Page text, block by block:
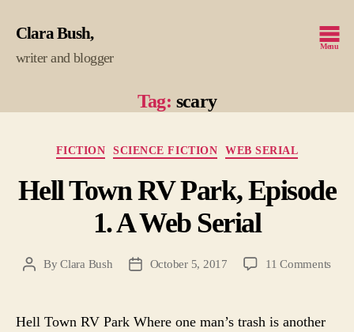
Clara Bush
writer and blogger
Menu
Tag: scary
Categories
FICTION SCIENCE FICTION WEB SERIAL
Hell Town RV Park, Episode
1. A Web Serial
PostByClara Bush
PostOctober 5, 2017 11 Commentson
Hell Town RV Park Where one man’s trash is another